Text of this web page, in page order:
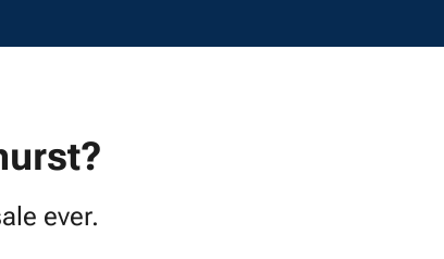
ever.